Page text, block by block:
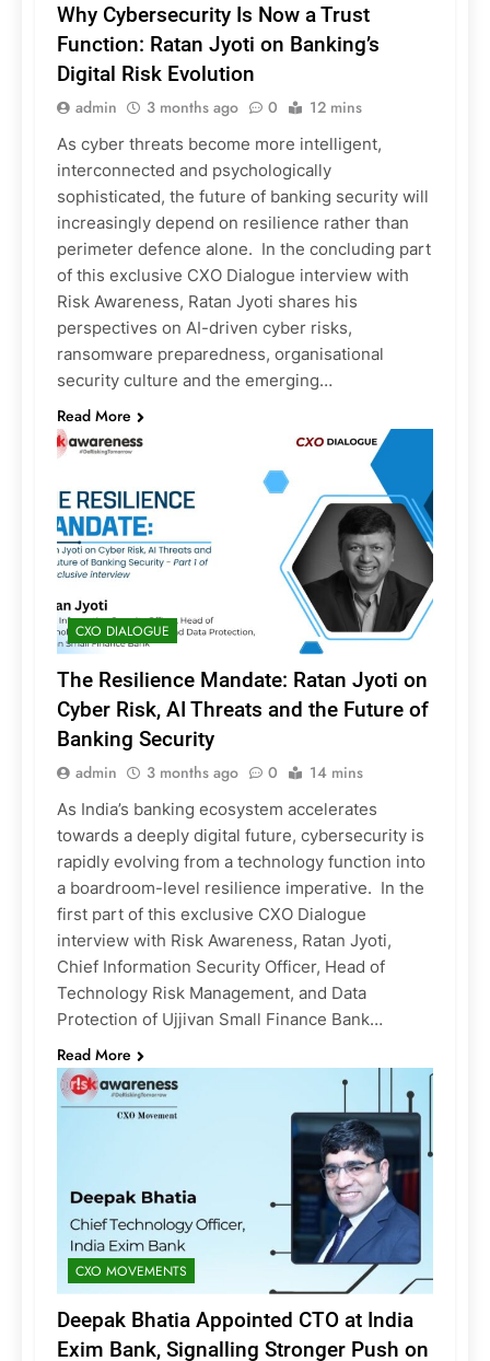
Why Cybersecurity Is Now a Trust
Function: Ratan Jyoti on Banking’s
Digital Risk Evolution
admin 3 months ago 0 12 mins
As cyber threats become more intelligent,
interconnected and psychologically
sophisticated, the future of banking security will
increasingly depend on resilience rather than
perimeter defence alone. In the concluding part
of this exclusive CXO Dialogue interview with
Risk Awareness, Ratan Jyoti shares his
perspectives on AI-driven cyber risks,
ransomware preparedness, organisational
security culture and the emerging…
Read More
CXO DIALOGUE
The Resilience Mandate: Ratan Jyoti on
Cyber Risk, AI Threats and the Future of
Banking Security
admin 3 months ago 0 14 mins
As India’s banking ecosystem accelerates
towards a deeply digital future, cybersecurity is
rapidly evolving from a technology function into
a boardroom-level resilience imperative. In the
first part of this exclusive CXO Dialogue
interview with Risk Awareness, Ratan Jyoti,
Chief Information Security Officer, Head of
Technology Risk Management, and Data
Protection of Ujjivan Small Finance Bank…
Read More
CXO MOVEMENTS
Deepak Bhatia Appointed CTO at India
Exim Bank, Signalling Stronger Push on